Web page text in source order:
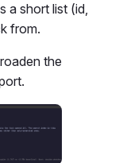
a short list (id,
from.
the